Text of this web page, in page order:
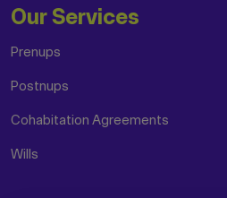
Our Services
Prenups
Postnups
Cohabitation Agreements
Wills